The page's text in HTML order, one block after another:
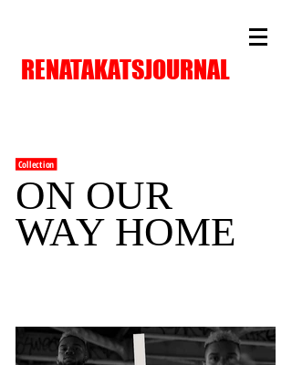
RENATAKATSJOURNAL
Collection
ON OUR
WAY HOME